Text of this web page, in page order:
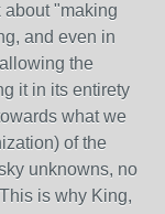
about "making
and even in
the
it in its entirety
what we
of the
unknowns, no
is why King,